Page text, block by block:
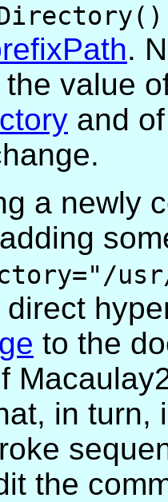
.
the value
and
a newly
to the
in turn,
the